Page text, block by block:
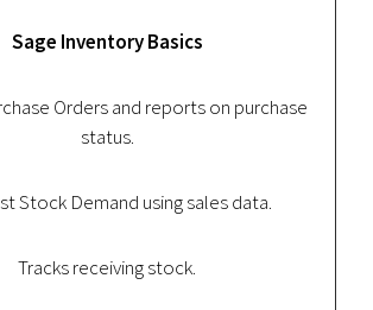
Sage Inventory Basics
Orders and reports on purchase
status.
Stock Demand using sales data.
Tracks receiving stock.